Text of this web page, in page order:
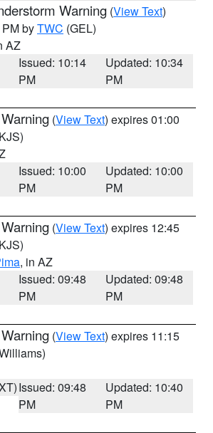
Warning (View Text)
byTWC (GEL)
AZ
Issued: 10:14
PM
Updated: 10:34
PM
(View Text) expires 01:00
Issued: 10:00
PM
Updated: 10:00
PM
(View Text) expires 12:45
, in AZ
Issued: 09:48
PM
Updated: 09:48
PM
(View Text) expires 11:15
Issued: 09:48
PM
Updated: 10:40
PM